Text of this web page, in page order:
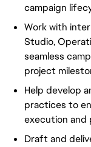
campaign
Work with
Studio,
seamless
project
Help develop
practices to
execution and
Draft and